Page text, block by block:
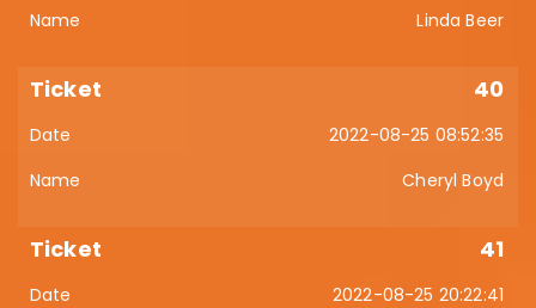
Linda Beer
40
2022-08-25 08:52:35
Cheryl Boyd
41
2022-08-25 20:22:41